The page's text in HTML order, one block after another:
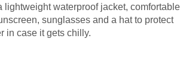
waterproof jacket, comfortable
sunglasses and a hat to protect
in case it gets chilly.